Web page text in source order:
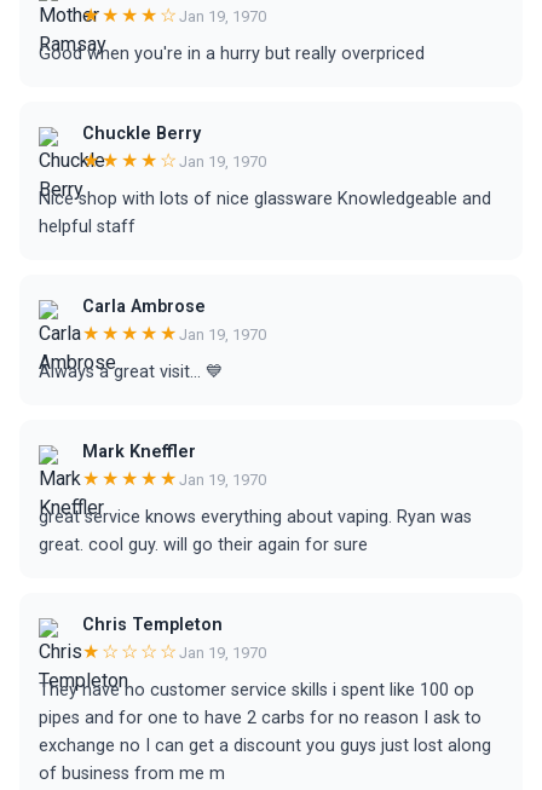
★★★★☆ Jan 19, 1970
Good when you're in a hurry but really overpriced
Chuckle Berry
★★★★☆ Jan 19, 1970
Nice shop with lots of nice glassware Knowledgeable and
helpful staff
Carla Ambrose
★★★★★ Jan 19, 1970
Always a great visit... 💙
Mark Kneffler
★★★★★ Jan 19, 1970
great service knows everything about vaping. Ryan was
great. cool guy. will go their again for sure
Chris Templeton
★☆☆☆☆ Jan 19, 1970
They have no customer service skills i spent like 100 op
pipes and for one to have 2 carbs for no reason I ask to
exchange no I can get a discount you guys just lost along
of business from me m